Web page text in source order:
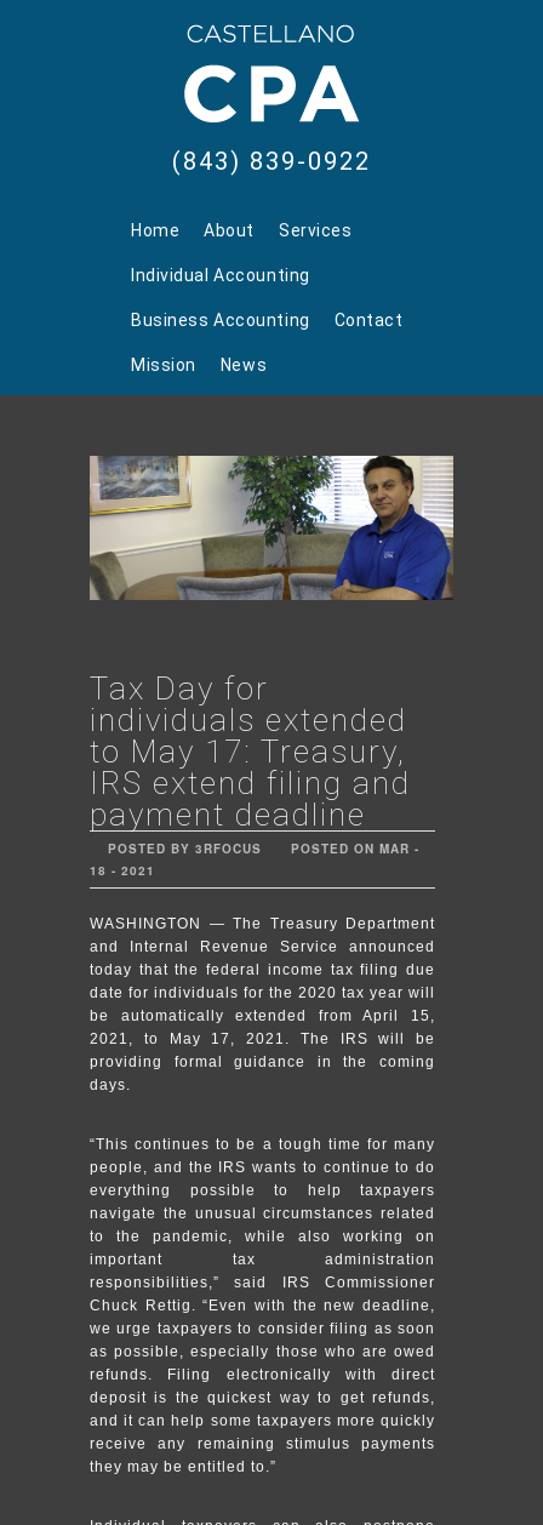
(843) 839-0922
Home About Services
Individual Accounting
Business Accounting Contact
Mission News
Tax Day for
individuals extended
to May 17: Treasury,
IRS extend filing and
payment deadline
POSTED BY 3RFOCUS
POSTED ON MAR -
18 - 2021
WASHINGTON — The Treasury Department
and Internal Revenue Service announced
today that the federal income tax filing due
date for individuals for the 2020 tax year will
be automatically extended from April 15,
2021, to May 17, 2021. The IRS will be
providing formal guidance in the coming
days.
“This continues to be a tough time for many
people, and the IRS wants to continue to do
everything possible to help taxpayers
navigate the unusual circumstances related
to the pandemic, while also working on
important tax administration
responsibilities,” said IRS Commissioner
Chuck Rettig. “Even with the new deadline,
we urge taxpayers to consider filing as soon
as possible, especially those who are owed
refunds. Filing electronically with direct
deposit is the quickest way to get refunds,
and it can help some taxpayers more quickly
receive any remaining stimulus payments
they may be entitled to.”